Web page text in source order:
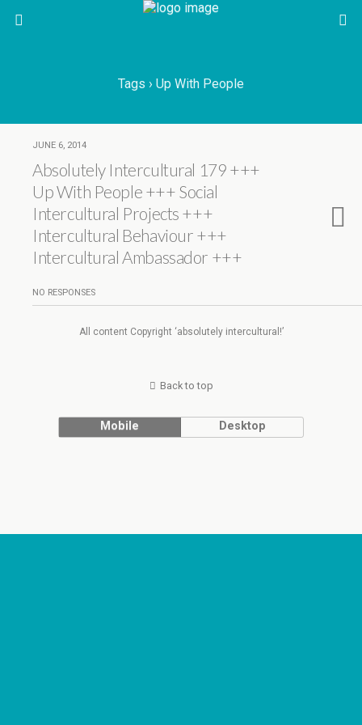
Tags › Up With People
JUNE 6, 2014
Absolutely Intercultural 179 +++
Up With People +++ Social
Intercultural Projects +++
Intercultural Behaviour +++
Intercultural Ambassador +++
NO RESPONSES
All content Copyright ‘absolutely intercultural!’
Back to top
Mobile Desktop